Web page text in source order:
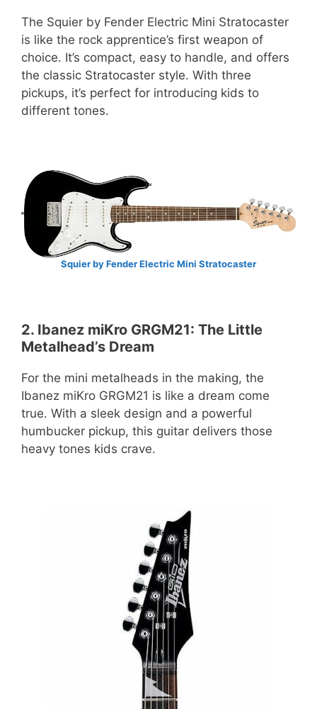
The Squier by Fender Electric Mini Stratocaster
is like the rock apprentice’s first weapon of
choice. It’s compact, easy to handle, and offers
the classic Stratocaster style. With three
pickups, it’s perfect for introducing kids to
different tones.
Squier by Fender Electric Mini Stratocaster
2. Ibanez miKro GRGM21: The Little
Metalhead’s Dream
For the mini metalheads in the making, the
Ibanez miKro GRGM21 is like a dream come
true. With a sleek design and a powerful
humbucker pickup, this guitar delivers those
heavy tones kids crave.